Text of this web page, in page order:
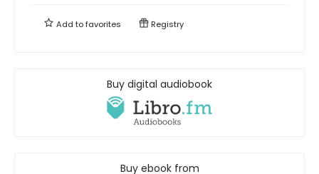
Add tofavorites Registry
Buy digital audiobook
Buy ebook from